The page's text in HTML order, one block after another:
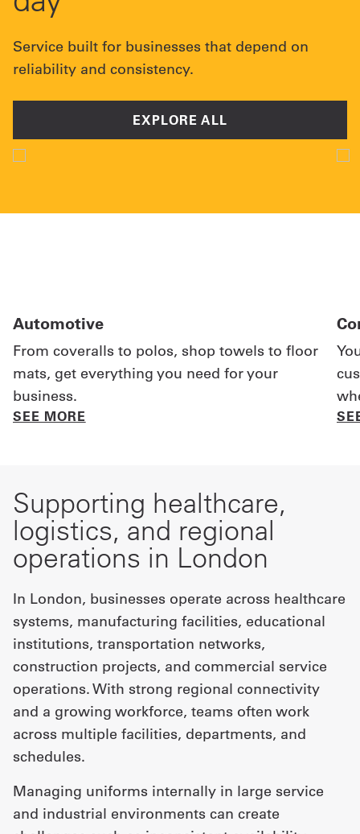
Service built for businesses that depend on
reliability and consistency.
EXPLORE ALL
Automotive
From coveralls to polos, shop towels to floor
mats, get everything you need for your
business.
SEE MORE
Supporting healthcare,
logistics, and regional
operations in London
In London, businesses operate across healthcare
systems, manufacturing facilities, educational
institutions, transportation networks,
construction projects, and commercial service
operations. With strong regional connectivity
and a growing workforce, teams often work
across multiple facilities, departments, and
schedules.
Managing uniforms internally in large service
and industrial environments can create